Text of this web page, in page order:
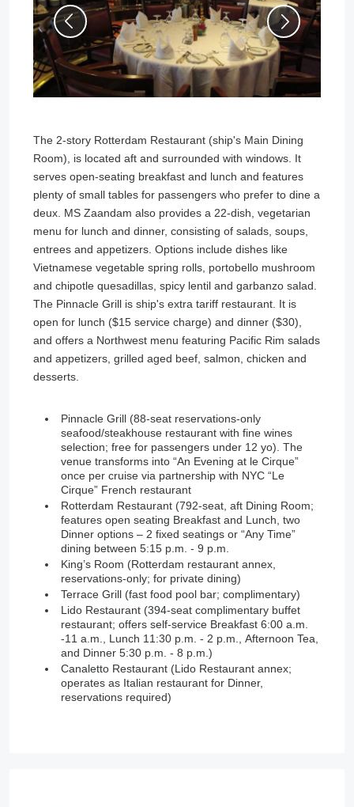
The 2-story Rotterdam Restaurant (ship's Main Dining
Room), is located aft and surrounded with windows. It
serves open-seating breakfast and lunch and features
plenty of small tables for passengers who prefer to dine a
deux. MS Zaandam also provides a 22-dish, vegetarian
menu for lunch and dinner, consisting of salads, soups,
entrees and appetizers. Options include dishes like
Vietnamese vegetable spring rolls, portobello mushroom
and chipotle quesadillas, spicy lentil and garbanzo salad.
The Pinnacle Grill is ship's extra tariff restaurant. It is
open for lunch ($15 service charge) and dinner ($30),
and offers a Northwest menu featuring Pacific Rim salads
and appetizers, grilled aged beef, salmon, chicken and
desserts.
Pinnacle Grill (88-seat reservations-only
seafood/steakhouse restaurant with fine wines
selection; free for passengers under 12 yo). The
venue transforms into “An Evening at le Cirque”
once per cruise via partnership with NYC “Le
Cirque” French restaurant
Rotterdam Restaurant (792-seat, aft Dining Room;
features open seating Breakfast and Lunch, two
Dinner options – 2 fixed seatings or “Any Time”
dining between 5:15 p.m. - 9 p.m.
King’s Room (Rotterdam restaurant annex,
reservations-only; for private dining)
Terrace Grill (fast food pool bar; complimentary)
Lido Restaurant (394-seat complimentary buffet
restaurant; offers self-service Breakfast 6:00 a.m.
-11 a.m., Lunch 11:30 p.m. - 2 p.m., Afternoon Tea,
and Dinner 5:30 p.m. - 8 p.m.)
Canaletto Restaurant (Lido Restaurant annex;
operates as Italian restaurant for Dinner,
reservations required)